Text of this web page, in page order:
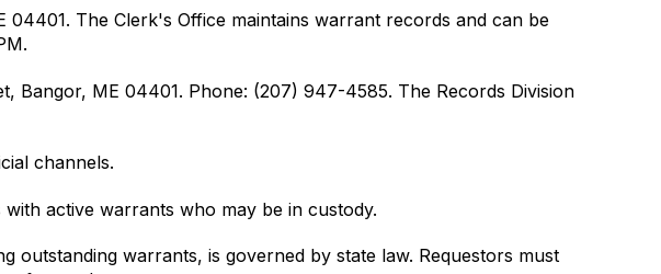
The Clerk's Office maintains warrant records and can be
Bangor, ME 04401. Phone: (207) 947-4585. The Records Division
channels.
active warrants who may be in custody.
outstanding warrants, is governed by state law. Requestors must